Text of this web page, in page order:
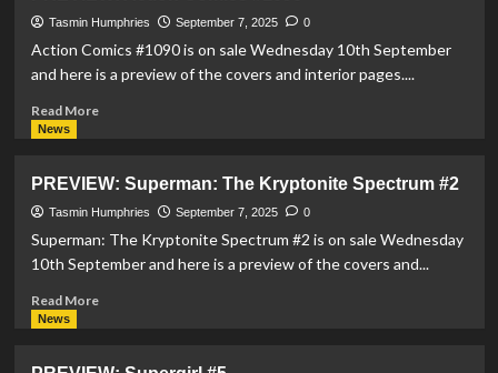
#5
Tasmin Humphries September 7, 2025 0
Action Comics #1090 is on sale Wednesday 10th September
and here is a preview of the covers and interior pages....
Read MoreRead
Action
Comics
#1090
News
PREVIEW: Superman: The Kryptonite Spectrum #2
Tasmin Humphries September 7, 2025 0
Superman: The Kryptonite Spectrum #2 is on sale Wednesday
10th September and here is a preview of the covers and...
Read MoreRead
News